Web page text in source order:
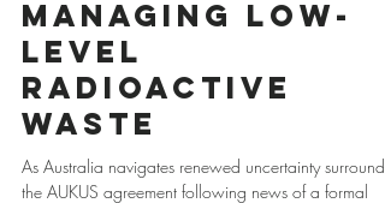
W.A. Can Help
AUKUS by
Managing Low-
Level
Radioactive